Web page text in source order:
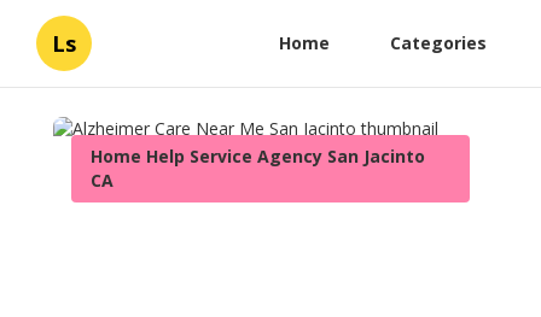
Ls Home Categories
Home Help Service Agency San Jacinto
CA